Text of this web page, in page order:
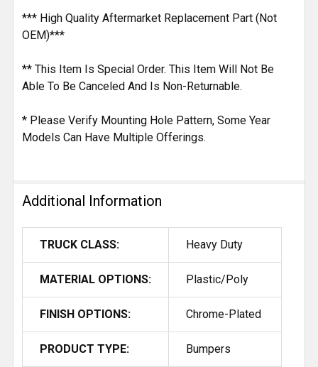
*** High Quality Aftermarket Replacement Part (Not
OEM)***
** This Item Is Special Order. This Item Will Not Be
Able To Be Canceled And Is Non-Returnable.
* Please Verify Mounting Hole Pattern, Some Year
Models Can Have Multiple Offerings.
Additional Information
TRUCK CLASS: Heavy Duty
MATERIAL OPTIONS: Plastic/Poly
FINISH OPTIONS: Chrome-Plated
PRODUCT TYPE: Bumpers